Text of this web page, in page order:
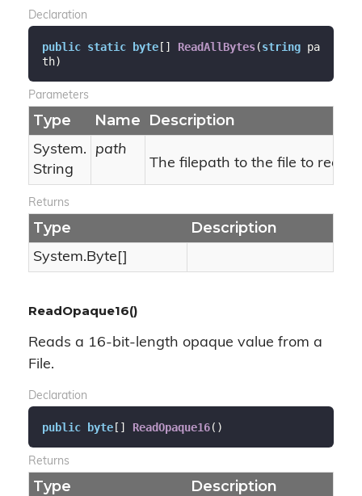
Declaration
public static byte[] ReadAllBytes(string pa
th)
Parameters
Type Name Description
System.
String
path
The filepath to the file to read.
Returns
Type Description
System.Byte []
ReadOpaque16()
Reads a 16-bit-length opaque value from a
File.
Declaration
public byte[] ReadOpaque16( )
Returns
Type Description